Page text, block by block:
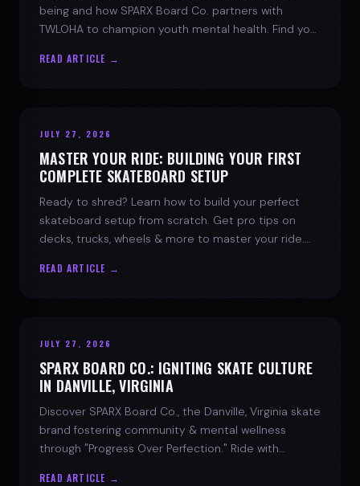
being and how SPARX Board Co. partners with
TWLOHA to champion youth mental health. Find your
READ ARTICLE →
JULY 27, 2026
MASTER YOUR RIDE: BUILDING YOUR FIRST
COMPLETE SKATEBOARD SETUP
Ready to shred? Learn how to build your perfect
skateboard setup from scratch. Get pro tips on
decks, trucks, wheels & more to master your ride.
READ ARTICLE →
JULY 27, 2026
SPARX BOARD CO.: IGNITING SKATE CULTURE
IN DANVILLE, VIRGINIA
Discover SPARX Board Co., the Danville, Virginia skate
brand fostering community & mental wellness
through "Progress Over Perfection." Ride with
READ ARTICLE →